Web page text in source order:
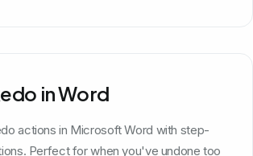
in Word
actions in Microsoft Word with step-
Perfect for when you've undone too